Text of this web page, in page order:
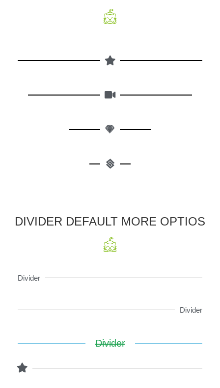
DIVIDER DEFAULT MORE OPTIOS
Divider
Divider
Divider